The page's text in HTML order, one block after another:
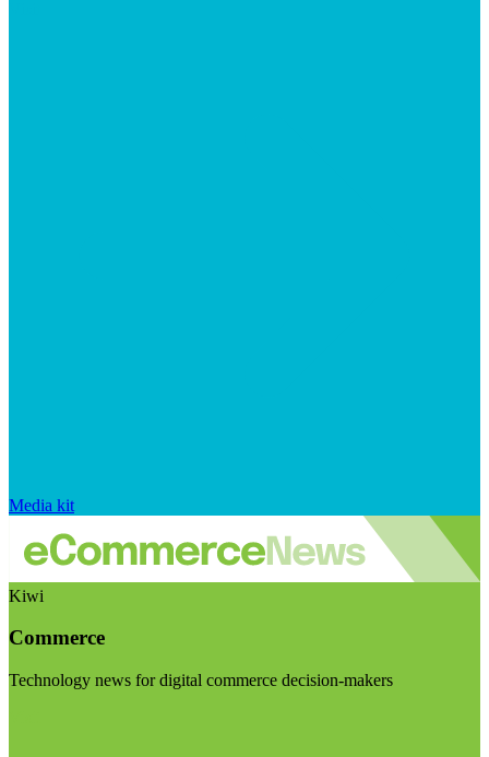
Media kit
Kiwi
Commerce
Technology news for digital commerce decision-makers